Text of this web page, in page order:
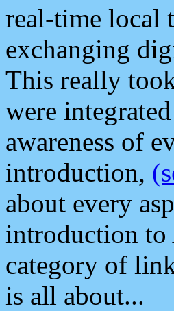
real-time local
exchanging
This really
were
awareness of
introduction,
about every
introduction to
category of
is all about...